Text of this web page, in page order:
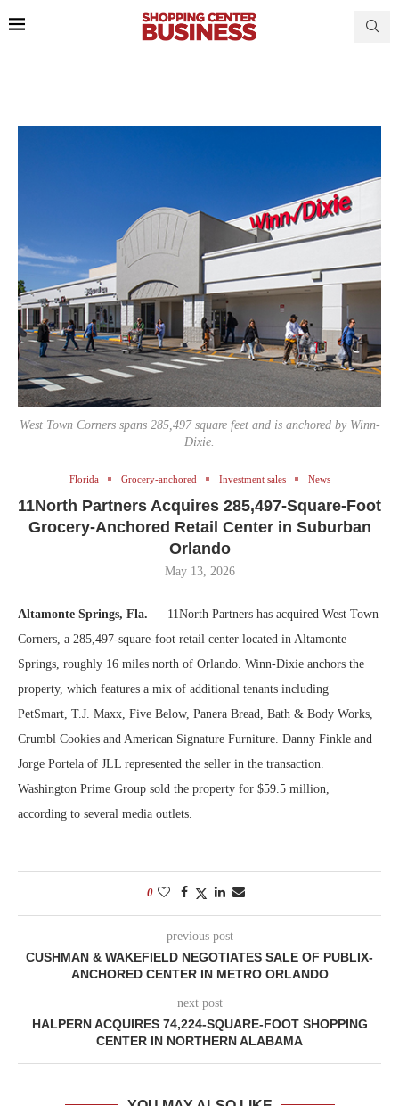
West Town Corners spans 285,497 square feet and is anchored by Winn-
Dixie.
Florida Grocery-anchored Investment sales News
11North Partners Acquires 285,497-Square-Foot
Grocery-Anchored Retail Center in Suburban
Orlando
May 13, 2026
Altamonte Springs, Fla. — 11North Partners has acquired West Town
Corners, a 285,497-square-foot retail center located in Altamonte
Springs, roughly 16 miles north of Orlando. Winn-Dixie anchors the
property, which features a mix of additional tenants including
PetSmart, T.J. Maxx, Five Below, Panera Bread, Bath & Body Works,
Crumbl Cookies and American Signature Furniture. Danny Finkle and
Jorge Portela of JLL represented the seller in the transaction.
Washington Prime Group sold the property for $59.5 million,
according to several media outlets.
0
previous post
CUSHMAN & WAKEFIELD NEGOTIATES SALE OF PUBLIX-
ANCHORED CENTER IN METRO ORLANDO
next post
HALPERN ACQUIRES 74,224-SQUARE-FOOT SHOPPING
CENTER IN NORTHERN ALABAMA